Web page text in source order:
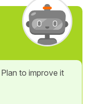
to improve it